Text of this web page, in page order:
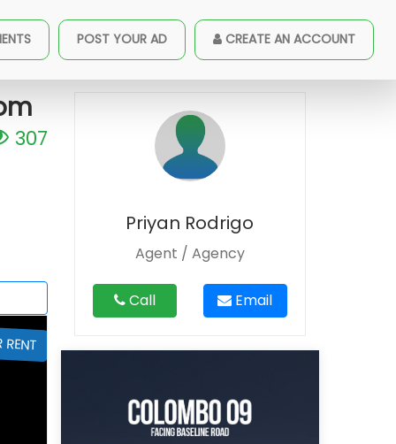
POST YOUR AD CREATE AN ACCOUNT
04 Bed Room House For Rent
307
RENT
Priyan Rodrigo
Agent / Agency
Call Email